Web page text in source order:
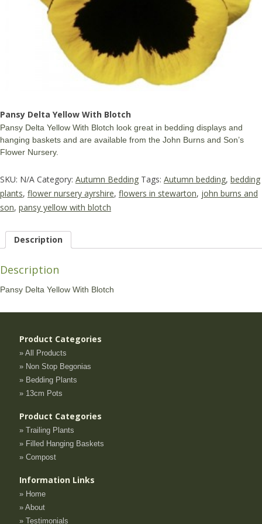
Pansy Delta Yellow With Blotch
Pansy Delta Yellow With Blotch look great in bedding displays and
hanging baskets and are available from the John Burns and Son’s
Flower Nursery.
SKU: N/A Category: Autumn Bedding Tags: Autumn bedding, bedding
plants, flower nursery ayrshire, flowers in stewarton, john burns and
son, pansy yellow with blotch
Description
Description
Pansy Delta Yellow With Blotch
Product Categories
» All Products
» Non Stop Begonias
» Bedding Plants
» 13cm Pots
Product Categories
» Trailing Plants
» Filled Hanging Baskets
» Compost
Information Links
» Home
» About
» Testimonials